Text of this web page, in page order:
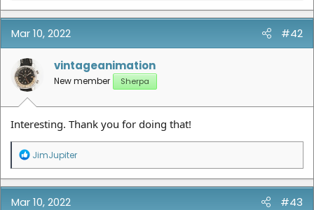
a
c
t
o
n
s
:
Mar 10, 2022 #42
vintageanimation
New member Sherpa
Interesting. Thank you for doing that!
R
a
c
t
JimJupiter
Mar 10, 2022 #43